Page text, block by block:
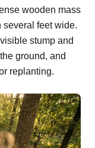
wooden mass
several feet wide.
stump and
ground, and
replanting.